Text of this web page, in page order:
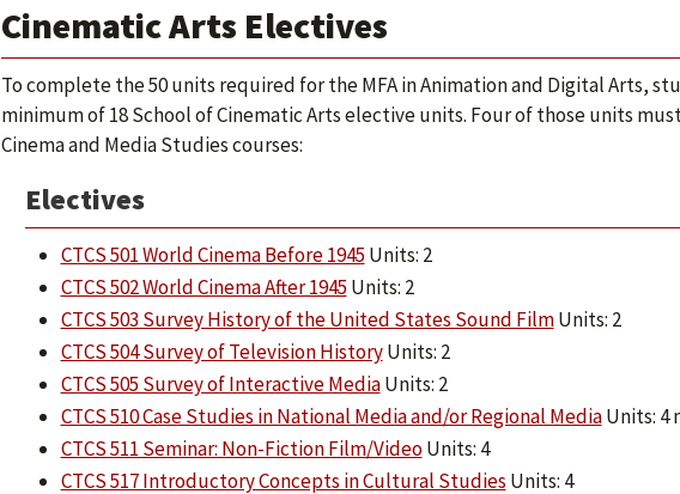
Cinematic Arts Electives
To complete the 50 units required for the MFA in Animation and Digital Arts,
minimum of 18 School of Cinematic Arts elective units. Four of those units
Cinema and Media Studies courses:
Electives
CTCS 501 World Cinema Before 1945 Units: 2
CTCS 502 World Cinema After 1945 Units: 2
CTCS 503 Survey History of the United States Sound FilmUnits: 2
CTCS 504 Survey of Television HistoryUnits: 2
CTCS 505 Survey of Interactive MediaUnits: 2
CTCS 510 Case Studies in National Media and/or Regional MediaUnits: 4
CTCS 511 Seminar: Non-Fiction Film/VideoUnits: 4
CTCS 517 Introductory Concepts in Cultural Studies Units: 4